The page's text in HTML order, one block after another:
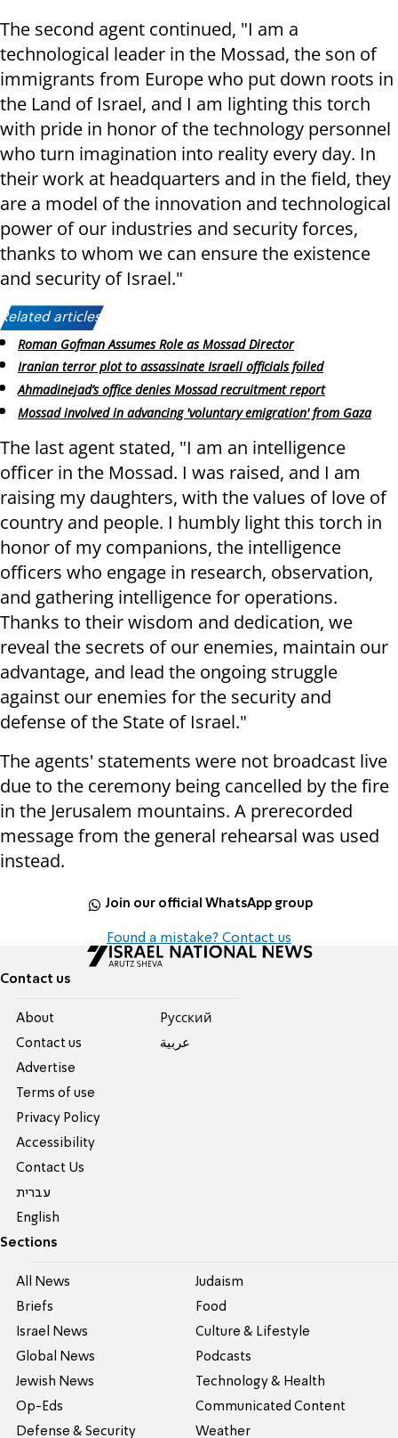
The second agent continued, "I am a
technological leader in the Mossad, the son of
immigrants from Europe who put down roots in
the Land of Israel, and I am lighting this torch
with pride in honor of the technology personnel
who turn imagination into reality every day. In
their work at headquarters and in the field, they
are a model of the innovation and technological
power of our industries and security forces,
thanks to whom we can ensure the existence
and security of Israel."
Related articles:
Roman Gofman Assumes Role as Mossad Director
Iranian terror plot to assassinate Israeli officials foiled
Ahmadinejad’s office denies Mossad recruitment report
Mossad involved in advancing 'voluntary emigration' from Gaza
The last agent stated, "I am an intelligence
officer in the Mossad. I was raised, and I am
raising my daughters, with the values ​​of love of
country and people. I humbly light this torch in
honor of my companions, the intelligence
officers who engage in research, observation,
and gathering intelligence for operations.
Thanks to their wisdom and dedication, we
reveal the secrets of our enemies, maintain our
advantage, and lead the ongoing struggle
against our enemies for the security and
defense of the State of Israel."
The agents' statements were not broadcast live
due to the ceremony being cancelled by the fire
in the Jerusalem mountains. A prerecorded
message from the general rehearsal was used
instead.
Join our official WhatsApp group
Found a mistake? Contact us
Contact us
About
Contact us
Advertise
Terms of use
Privacy Policy
Accessibility
Contact Us
עברית
English
Pусский
عربية
Sections
All News
Briefs
Israel News
Global News
Jewish News
Op-Eds
Defense & Security
Judaism
Food
Culture & Lifestyle
Podcasts
Technology & Health
Communicated Content
Weather